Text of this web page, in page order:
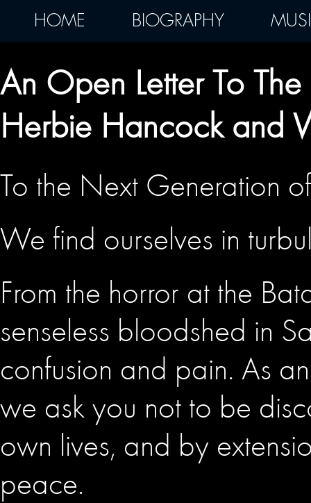
HOME BIOGRAPHY
An Open Letter To
Herbie Hancock and
To the Next Generation
We find ourselves in
From the horror at the
senseless bloodshed in
confusion and pain. As
we ask you not to be
own lives, and by
peace.